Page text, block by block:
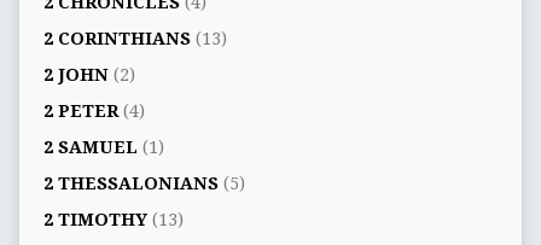
2 CORINTHIANS(13)
2 JOHN(2)
2 PETER(4)
2 SAMUEL (1)
2 THESSALONIANS(5)
2 TIMOTHY(13)